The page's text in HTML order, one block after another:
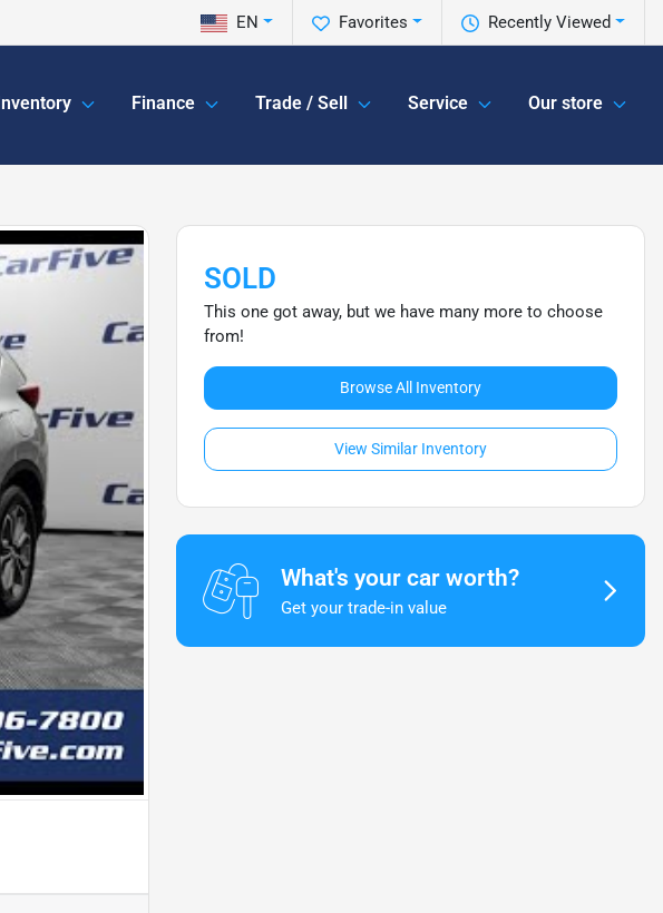
Recently Viewed
Favorites
EN
Inventory Finance Trade / Sell Service Our store
SOLD
This one got away, but we have many more to choose
from!
Browse All Inventory
View Similar Inventory
What's your car worth?
Get your trade-in value